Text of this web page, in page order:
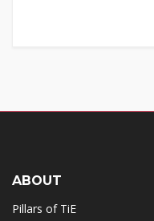
ABOUT
Pillars of TiE